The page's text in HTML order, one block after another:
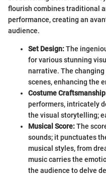
flourish combines traditional
performance, creating an
audience.
Set Design:The
for various stunning
narrative. The
scenes, enhancing the
Costume
performers, intricately
the visual storytelling;
Musical Score:The
sounds; it punctuates
musical styles, from
music carries the
the audience to delve